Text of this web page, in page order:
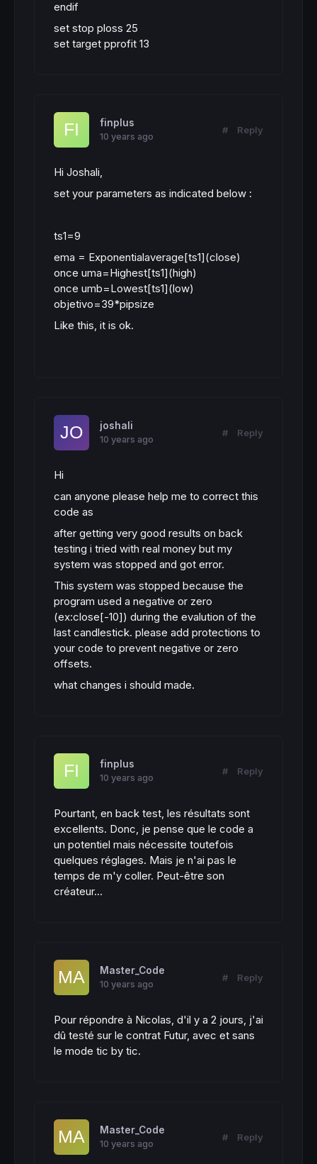
endif
set stop ploss 25
set target pprofit 13
finplus
10 years ago
# Reply
Hi Joshali,
set your parameters as indicated below :
ts1=9
ema = Exponentialaverage[ts1](close)
once uma=Highest[ts1](high)
once umb=Lowest[ts1](low)
objetivo=39*pipsize
Like this, it is ok.
joshali
10 years ago
# Reply
Hi
can anyone please help me to correct this
code as
after getting very good results on back
testing i tried with real money but my
system was stopped and got error.
This system was stopped because the
program used a negative or zero
(ex:close[-10]) during the evalution of the
last candlestick. please add protections to
your code to prevent negative or zero
offsets.
what changes i should made.
finplus
10 years ago
# Reply
Pourtant, en back test, les résultats sont
excellents. Donc, je pense que le code a
un potentiel mais nécessite toutefois
quelques réglages. Mais je n'ai pas le
temps de m'y coller. Peut-être son
créateur...
Master_Code
10 years ago
# Reply
Pour répondre à Nicolas, d'il y a 2 jours, j'ai
dû testé sur le contrat Futur, avec et sans
le mode tic by tic.
Master_Code
10 years ago
# Reply